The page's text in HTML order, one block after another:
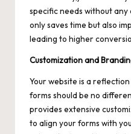
specific needs without
only saves time but also
leading to higher
Customization and
Your website is a
forms should be no
provides extensive
to align your forms with